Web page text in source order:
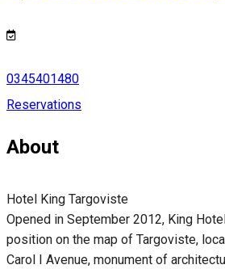
0345401480
Reservations
About
Hotel King Targoviste
Opened in September 2012, King
position on the map of Targoviste,
Carol I Avenue, monument of